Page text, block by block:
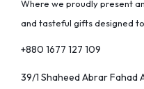
Where we proudly present
and tasteful gifts designed
+880 1677 127 109
39/1 Shaheed Abrar Fahad